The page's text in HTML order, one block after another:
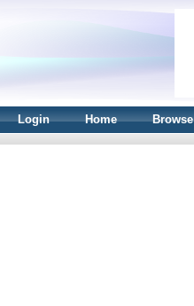
Login Home Browse